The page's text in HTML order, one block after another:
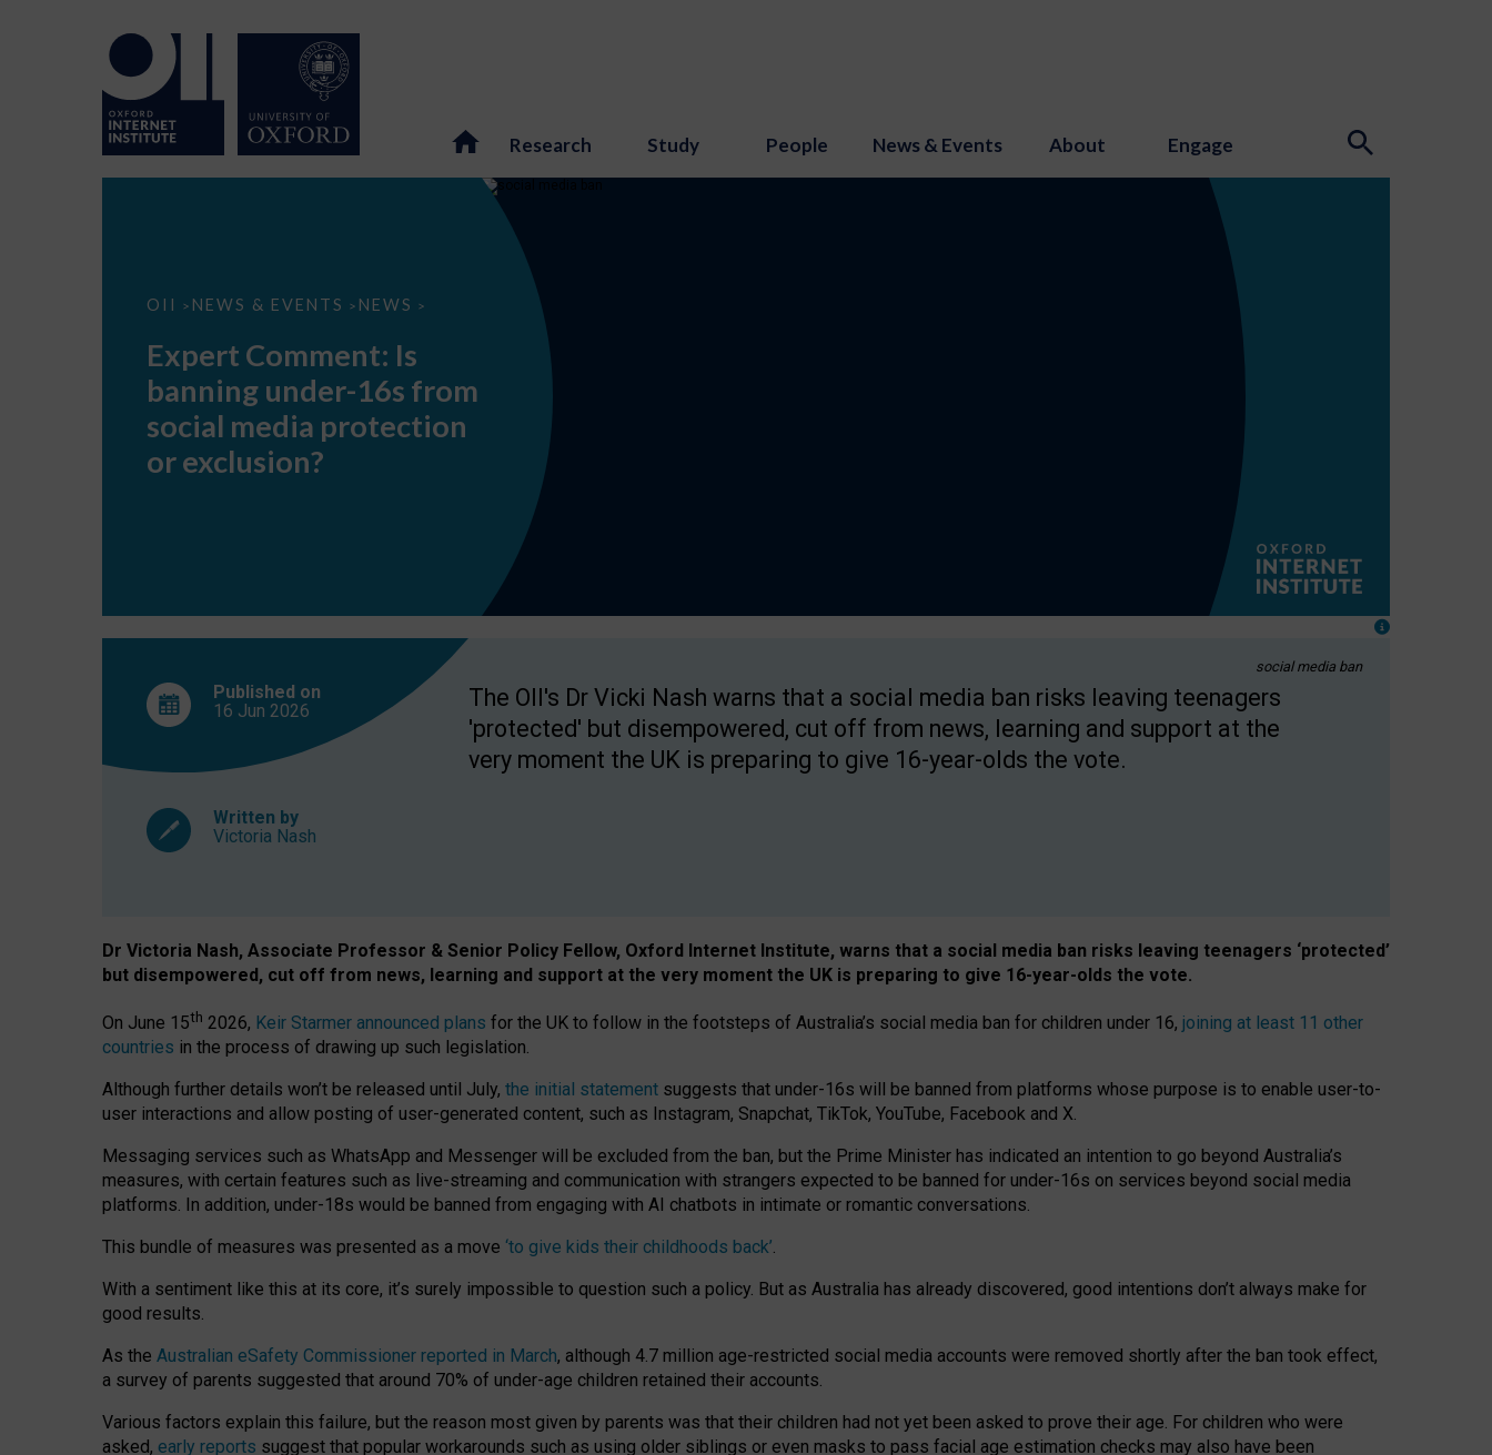
Research Study People News & Events About Engage
OII > NEWS & EVENTS > NEWS >
Expert
banning
under-
16s
social
protection
Expert Comment: Is
banning under-16s from
social media protection
or exclusion?
social media ban
Published on
16 Jun 2026
Written by
Victoria Nash
The OII's Dr Vicki Nash warns that a social media ban risks leaving teenagers
'protected' but disempowered, cut off from news, learning and support at the
very moment the UK is preparing to give 16-year-olds the vote.
Dr Victoria Nash, Associate Professor & Senior Policy Fellow, Oxford Internet Institute, warns that a social media ban risks leaving teenagers ‘protected’
but disempowered, cut off from news, learning and support at the very moment the UK is preparing to give 16-year-olds the vote.
On June 15th 2026, Keir Starmer announced plans for the UK to follow in the footsteps of Australia’s social media ban for children under 16, joining at least 11 other
countries in the process of drawing up such legislation.
Although further details won’t be released until July, the initial statement suggests that under-16s will be banned from platforms whose purpose is to enable user-to-
user interactions and allow posting of user-generated content, such as Instagram, Snapchat, TikTok, YouTube, Facebook and X.
Messaging services such as WhatsApp and Messenger will be excluded from the ban, but the Prime Minister has indicated an intention to go beyond Australia’s
measures, with certain features such as live-streaming and communication with strangers expected to be banned for under-16s on services beyond social media
platforms. In addition, under-18s would be banned from engaging with AI chatbots in intimate or romantic conversations.
This bundle of measures was presented as a move ‘to give kids their childhoods back’.
With a sentiment like this at its core, it’s surely impossible to question such a policy. But as Australia has already discovered, good intentions don’t always make for
good results.
As the Australian eSafety Commissioner reported in March, although 4.7 million age-restricted social media accounts were removed shortly after the ban took effect,
a survey of parents suggested that around 70% of under-age children retained their accounts.
Various factors explain this failure, but the reason most given by parents was that their children had not yet been asked to prove their age. For children who were
asked, early reports suggest that popular workarounds such as using older siblings or even masks to pass facial age estimation checks may also have been